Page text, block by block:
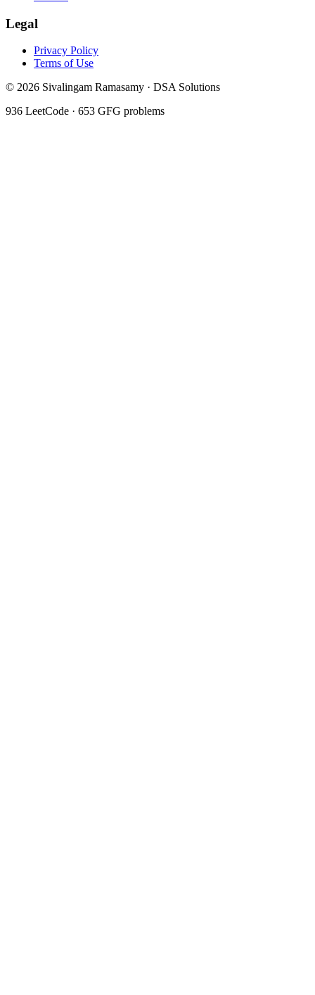
Legal
Privacy Policy
Terms of Use
© 2026 Sivalingam Ramasamy · DSA Solutions
936 LeetCode · 653 GFG problems